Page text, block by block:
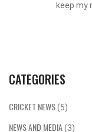
keep my
CATEGORIES
CRICKET NEWS(5)
NEWS AND MEDIA(3)